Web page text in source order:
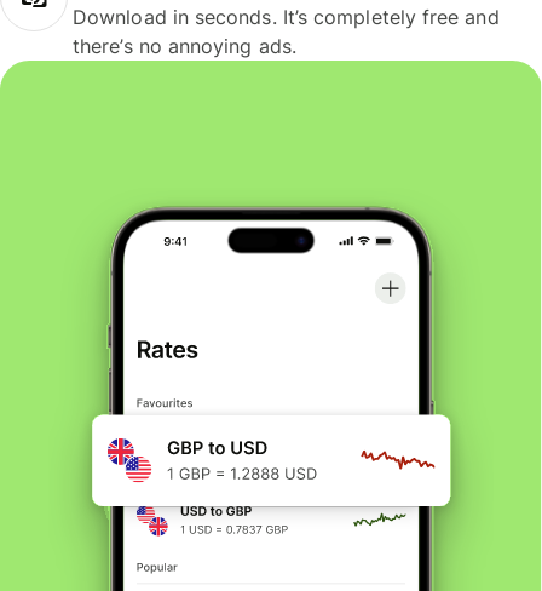
Download in seconds. It’s completely free and
there’s no annoying ads.